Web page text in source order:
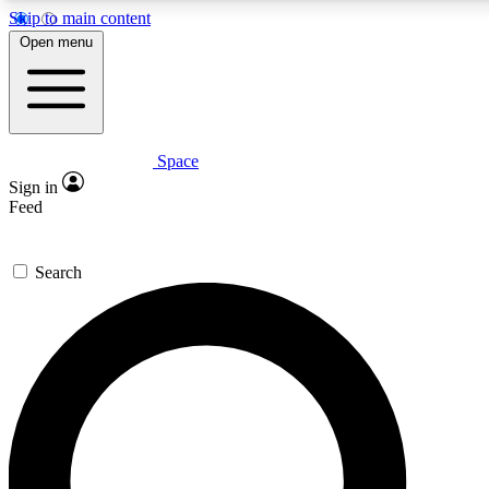
Skip to main content
Expert insights
GET SPACE+ ACCESS QUICK
For the quickest way to join, enter your email below. We’ll
confirmation email and sign you up to Space.com
the latest inspiration, expert advice and exclusive offers.
Open menu
Space
Sign in
Feed
Search